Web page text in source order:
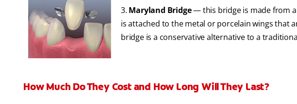
3. Maryland Bridge— this bridge is made from
is attached to the metal or porcelain wings that
bridge is a conservative alternative to a
How Much Do They Cost and How Long Will They Last?